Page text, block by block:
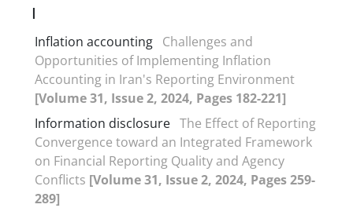
I
Inflation accounting Challenges and
Opportunities of Implementing Inflation
Accounting in Iran's Reporting Environment
[Volume 31, Issue 2, 2024, Pages 182-221]
Information disclosure The Effect of Reporting
Convergence toward an Integrated Framework
on Financial Reporting Quality and Agency
Conflicts [Volume 31, Issue 2, 2024, Pages 259-
289]